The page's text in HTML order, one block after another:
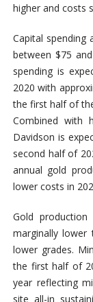
higher and costs
Capital spending
between $75
spending is
2020 with
the first half of
Combined with
Davidson is
second half of
annual gold
lower costs in
Gold
marginally
lower grades.
the first half of
year reflecting
site all-in